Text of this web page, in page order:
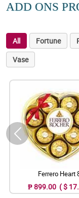
ADD ONS
All Fortune
Vase
Ferrero Heart
₱ 899.00 ( $